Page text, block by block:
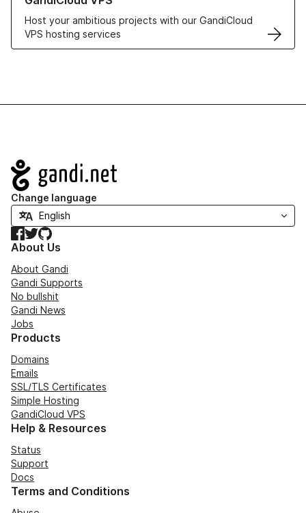
Host your ambitious projects with our GandiCloud
VPS hosting services
Navigation
Change language
Facebook
TwitterGitHub
About Us
About Gandi
Gandi Supports
No bullshit
Gandi News
Jobs
Products
Domains
Emails
SSL/TLS Certificates
Simple Hosting
GandiCloud VPS
Help & Resources
Status
Support
Docs
Terms and Conditions